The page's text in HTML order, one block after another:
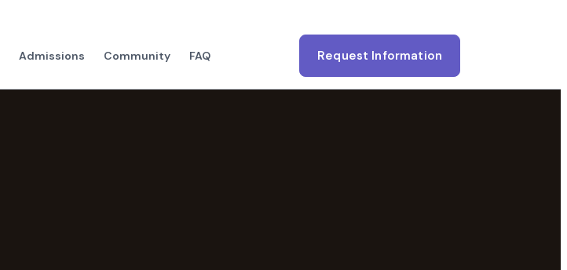
Admissions Community FAQ Request Information